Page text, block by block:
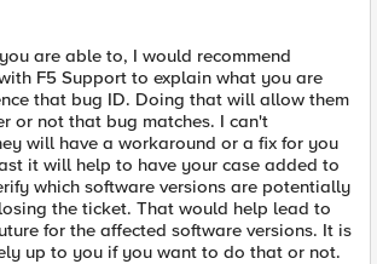
are able to, I would recommend
F5 Support to explain what you are
that bug ID. Doing that will allow them
or not that bug matches. I can't
will have a workaround or a fix for you
it will help to have your case added to
which software versions are potentially
the ticket. That would help lead to
for the affected software versions. It is
up to you if you want to do that or not.